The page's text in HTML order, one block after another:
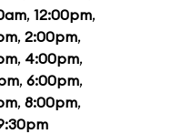
, 12:00pm,
, 2:00pm,
, 4:00pm,
, 6:00pm,
, 8:00pm,